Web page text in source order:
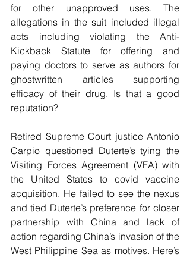
for other unapproved uses. The
allegations in the suit included illegal
acts including violating the Anti-
Kickback Statute for offering and
paying doctors to serve as authors for
ghostwritten articles supporting
efficacy of their drug. Is that a good
reputation?
Retired Supreme Court justice Antonio
Carpio questioned Duterte’s tying the
Visiting Forces Agreement (VFA) with
the United States to covid vaccine
acquisition. He failed to see the nexus
and tied Duterte’s preference for closer
partnership with China and lack of
action regarding China’s invasion of the
West Philippine Sea as motives. Here’s